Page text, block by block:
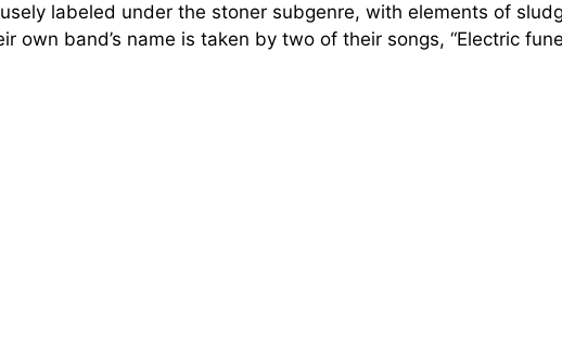
labeled under the stoner subgenre, with elements of
own band’s name is taken by two of their songs, “Electric